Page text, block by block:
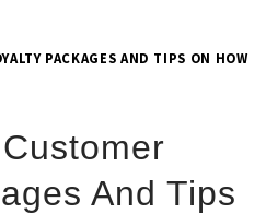
PACKAGES AND TIPS ON HOW
And Tips